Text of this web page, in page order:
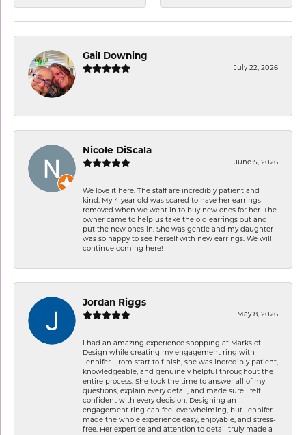
Gail Downing
July 22, 2026
-
Nicole DiScala
June 5, 2026
We love it here. The staff are incredibly patient and
kind. My 4 year old was scared to have her earrings
removed when we went in to buy new ones for her. The
owner came to help us take the old earrings out and
put the new ones in. She was gentle and my daughter
was so happy to see herself with new earrings. We will
continue coming here!
Jordan Riggs
May 8, 2026
I had an amazing experience shopping at Marks of
Design while creating my engagement ring with
Jennifer. From start to finish, she was incredibly patient,
knowledgeable, and genuinely helpful throughout the
entire process. She took the time to answer all of my
questions, explain every detail, and made sure I felt
confident with every decision. Designing an
engagement ring can feel overwhelming, but Jennifer
made the whole experience easy, enjoyable, and stress-
free. Her expertise and attention to detail truly made a